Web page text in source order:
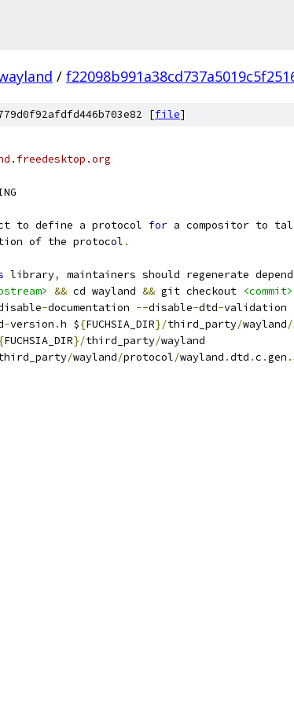
/
[file]
to define a protocol for a compositor to
of the protocol .
library, maintainers should regenerate
&& cd wayland && git checkout <commit>
-documentation --disable-dtd-validation
-version .h ${FUCHSIA_DIR}/third_party/wayland/
{FUCHSIA_DIR}/third_party/wayland
/wayland/protocol/wayland .dtd .c .gen .